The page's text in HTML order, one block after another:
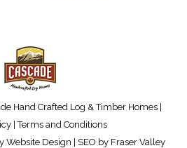
Hand Crafted Log & Timber Homes |
|Terms and Conditions
Website Design | SEO by Fraser Valley